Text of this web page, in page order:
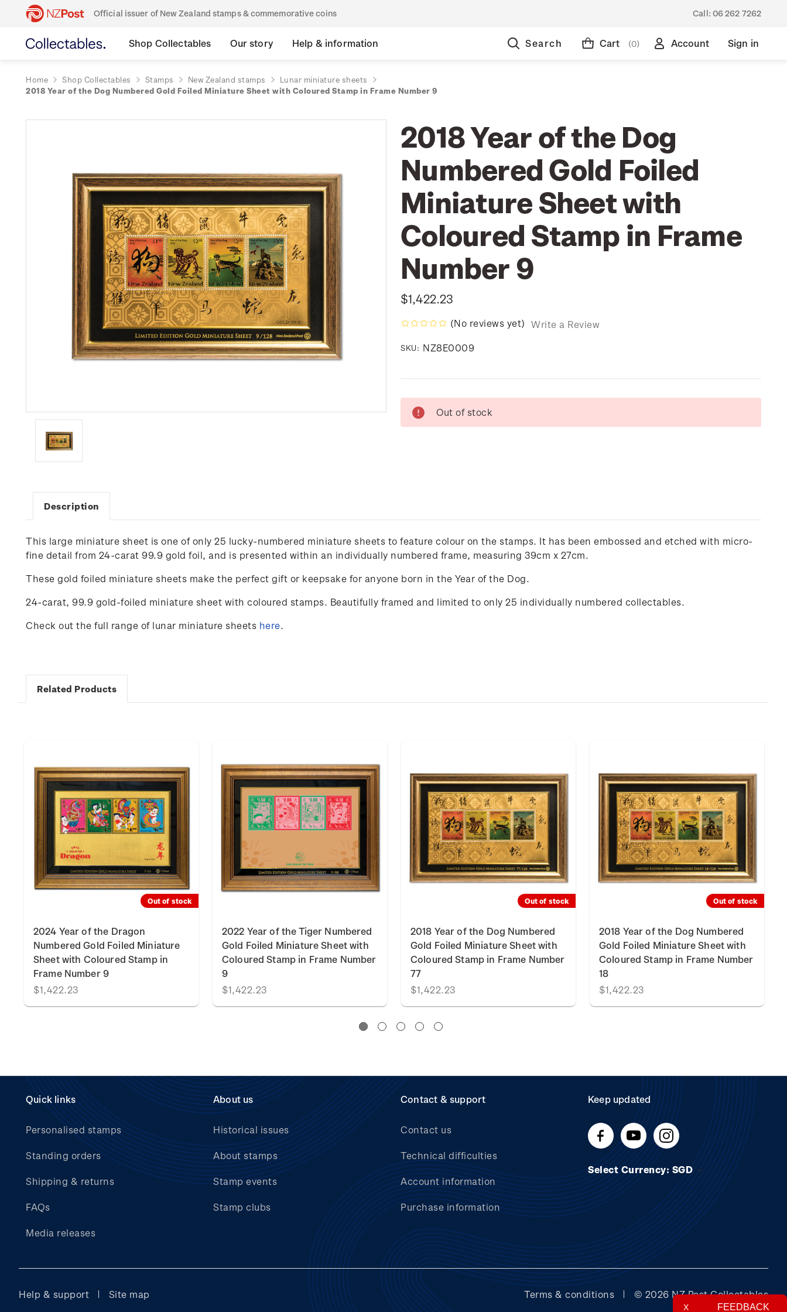
Official issuer of New Zealand stamps & commemorative coins Call: 06 262 7262
Shop Collectables Our story Help & information Search Cart (0) Account Sign in
Home Shop Collectables Stamps New Zealand stamps
Lunar miniature sheets
2018 Year of the Dog Numbered Gold Foiled Miniature Sheet with Coloured Stamp in Frame Number 9
2018 Year of the Dog
Numbered Gold Foiled
Miniature Sheet with
Coloured Stamp in Frame
Number 9
$1,422.23
(No reviews yet) Write a Review
SKU: NZ8E0009
Stock:
Out of stock
Description
This large miniature sheet is one of only 25 lucky-numbered miniature sheets to feature colour on the stamps. It has been embossed and etched with micro-
fine detail from 24-carat 99.9 gold foil, and is presented within an individually numbered frame, measuring 39cm x 27cm.
These gold foiled miniature sheets make the perfect gift or keepsake for anyone born in the Year of the Dog.
24-carat, 99.9 gold-foiled miniature sheet with coloured stamps. Beautifully framed and limited to only 25 individually numbered collectables.
Check out the full range of lunar miniature sheets here.
Related Products
Out of stock
2024 Year of the Dragon
Numbered Gold Foiled Miniature
Sheet with Coloured Stamp in
Frame Number 9
$1,422.23
2022 Year of the Tiger Numbered
Gold Foiled Miniature Sheet with
Coloured Stamp in Frame Number
9
$1,422.23
Out of stock
2018 Year of the Dog Numbered
Gold Foiled Miniature Sheet with
Coloured Stamp in Frame Number
77
$1,422.23
Out of stock
2018 Year of the Dog Numbered
Gold Foiled Miniature Sheet with
Coloured Stamp in Frame Number
18
$1,422.23
Quick links
Personalised stamps
Standing orders
Shipping & returns
FAQs
Media releases
About us
Historical issues
About stamps
Stamp events
Stamp clubs
Contact & support
Contact us
Technical difficulties
Account information
Purchase information
Keep updated
Select Currency: SGD
Help & support Site map Terms & conditions © 2026 NZ Post Collectables
FEEDBACK
X